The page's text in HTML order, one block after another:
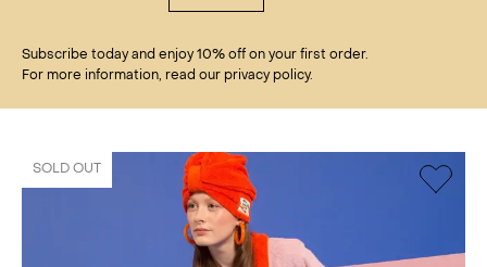
'DOLCE VITA' TERRY TEE
SOLD OUT
Subscribe today and enjoy 10% off on your first order.
For more information, read our privacy policy.